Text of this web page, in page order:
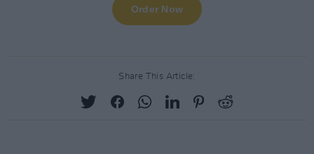
Share This Article: